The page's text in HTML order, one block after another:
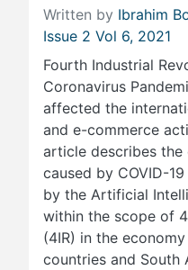
Written by Ibrahim
Issue 2 Vol 6, 2021
Fourth Industrial
Coronavirus
affected the
and e-commerce
article describes
caused by COVID-
by the Artificial
within the scope of
(4IR) in the
countries and South